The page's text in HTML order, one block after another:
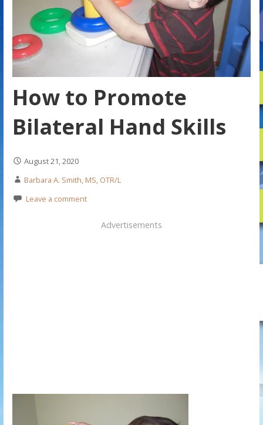
How to Promote
Bilateral Hand Skills
August 21, 2020
Barbara A. Smith, MS, OTR/L
Leave a comment
Advertisements